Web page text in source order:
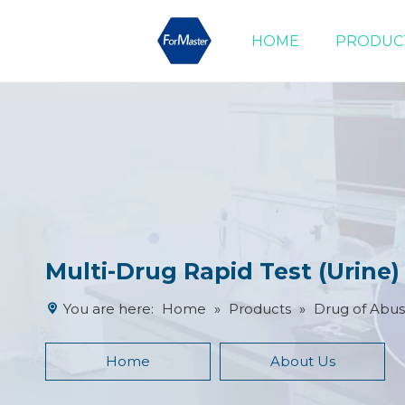
HOME
Multi-Drug Rapid Test
You are here: Home » Products » Drug of
Home About Us